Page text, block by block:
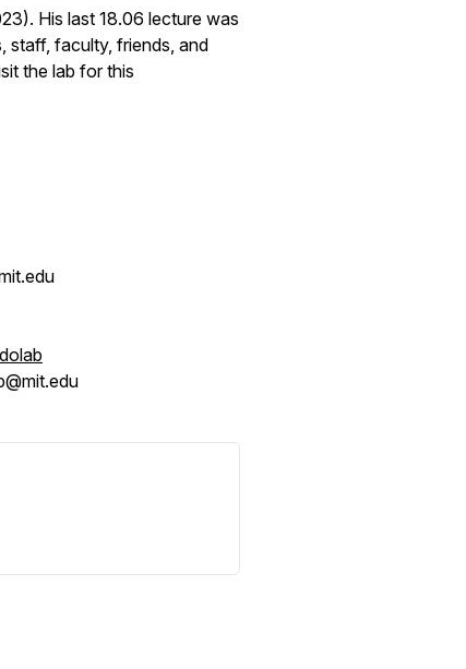
His last 18.06 lecture was
staff, faculty, friends, and
the lab for this